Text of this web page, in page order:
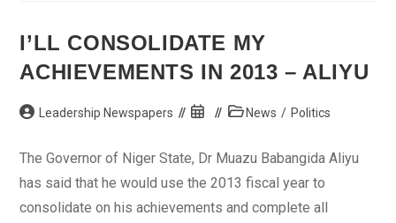
Suleja
–
I’LL CONSOLIDATE MY
ACHIEVEMENTS IN 2013 – ALIYU
PostLeadership Newspapers
Post
PostNews / Politics
The Governor of Niger State, Dr Muazu Babangida Aliyu
has said that he would use the 2013 fiscal year to
consolidate on his achievements and complete all